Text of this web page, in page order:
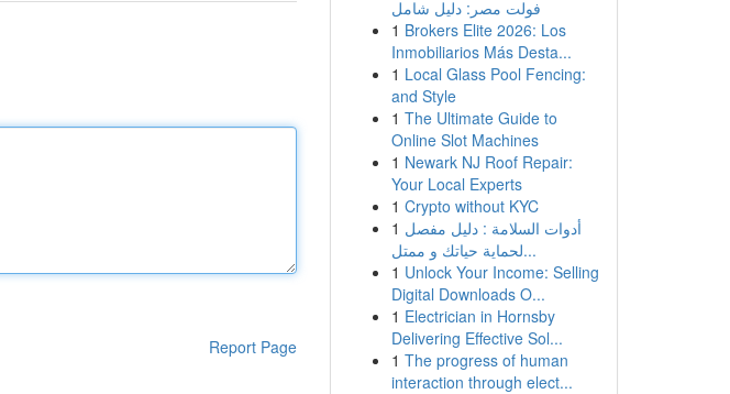
Report Page
فولت مصر: دليل شامل
1 Brokers Elite 2026: Los
Inmobiliarios Más Desta...
1 Local Glass Pool Fencing:
and Style
1 The Ultimate Guide to
Online Slot Machines
1 Newark NJ Roof Repair:
Your Local Experts
1 Crypto without KYC
1 أدوات السلامة : دليل مفصل
لحماية حياتك و ممتل...
1 Unlock Your Income: Selling
Digital Downloads O...
1 Electrician in Hornsby
Delivering Effective Sol...
1 The progress of human
interaction through elect...